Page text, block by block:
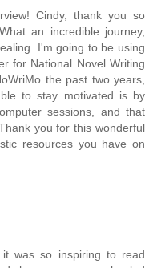
Cindy, thank you so
an incredible journey,
I'm going to be using
for National Novel Writing
the past two years,
to stay motivated is by
sessions, and that
you for this wonderful
resources you have on
it was so inspiring to read